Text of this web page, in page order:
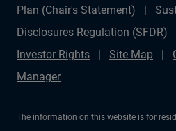
Plan (Chair's Statement)
Disclosures Regulation (SFDR)
Investor Rights
Site Map
Manager
The information on this website is for